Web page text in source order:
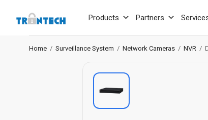
Partners
Products
Home / Surveillance System / Network Cameras / NVR /